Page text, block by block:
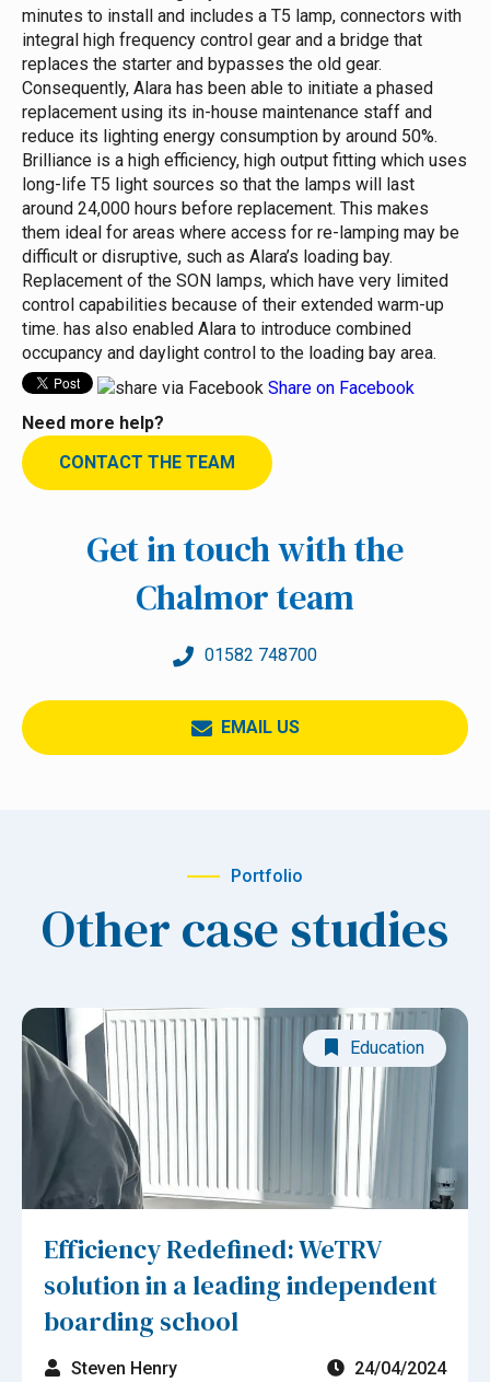
minutes to install and includes a T5 lamp, connectors with
integral high frequency control gear and a bridge that
replaces the starter and bypasses the old gear.
Consequently, Alara has been able to initiate a phased
replacement using its in-house maintenance staff and
reduce its lighting energy consumption by around 50%.
Brilliance is a high efficiency, high output fitting which uses
long-life T5 light sources so that the lamps will last
around 24,000 hours before replacement. This makes
them ideal for areas where access for re-lamping may be
difficult or disruptive, such as Alara’s loading bay.
Replacement of the SON lamps, which have very limited
control capabilities because of their extended warm-up
time. has also enabled Alara to introduce combined
occupancy and daylight control to the loading bay area.
Share on Facebook
Need more help?
CONTACT THE TEAM
Get in touch with the
Chalmor team
01582 748700
EMAIL US
Portfolio
Other case studies
Education
Efficiency Redefined: WeTRV
solution in a leading independent
boarding school
Steven Henry 24/04/2024